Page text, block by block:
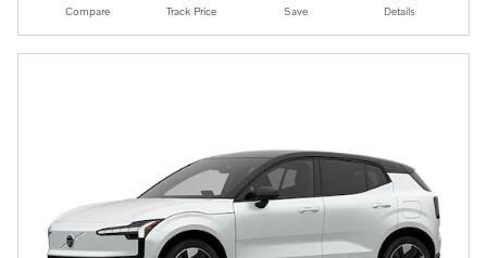
Compare Track Price Save Details